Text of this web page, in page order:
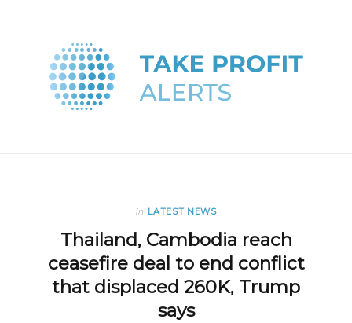
in LATEST NEWS
Thailand, Cambodia reach
ceasefire deal to end conflict
that displaced 260K, Trump
says